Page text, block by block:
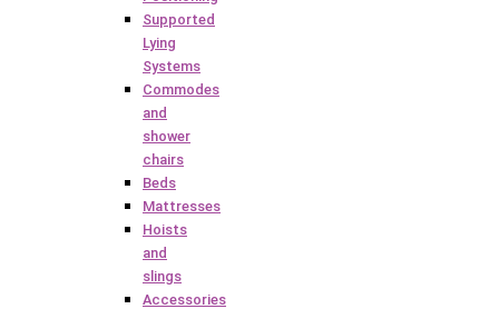
Supported
Lying
Systems
Commodes
and
shower
chairs
Beds
Mattresses
Hoists
and
slings
Accessories